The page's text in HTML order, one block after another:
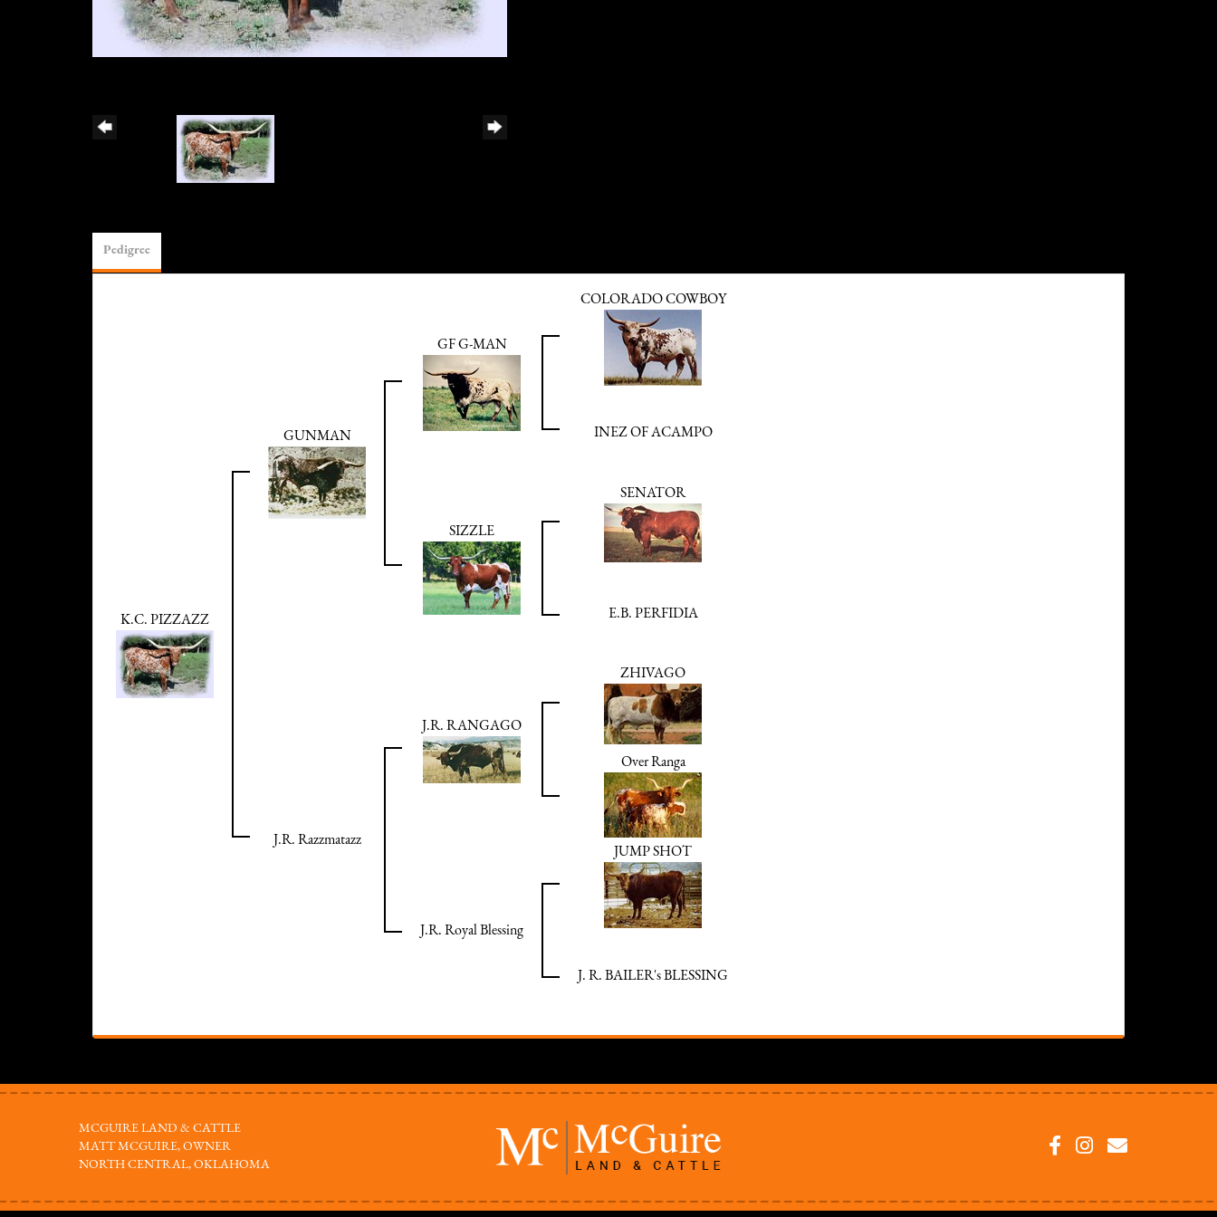
Pedigree
K.C. PIZZAZZ
GUNMAN
GF G-MAN
COLORADO COWBOY
INEZ OF ACAMPO
SIZZLE
SENATOR
E.B. PERFIDIA
J.R. Razzmatazz
J.R. RANGAGO
ZHIVAGO
Over Ranga
J.R. Royal Blessing
JUMP SHOT
J. R. BAILER's BLESSING
MCGUIRE LAND & CATTLE
MATT MCGUIRE, OWNER
NORTH CENTRAL, OKLAHOMA